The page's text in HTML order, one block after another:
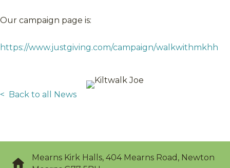
Our campaign page is:
https://www.justgiving.com/campaign/walkwithmkhh
< Back to all News
Mearns Kirk Halls, 404 Mearns Road, Newton